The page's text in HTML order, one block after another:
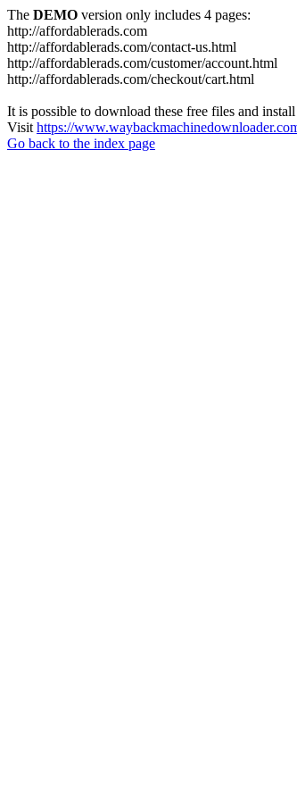
The DEMO version only includes 4 pages:
http://affordablerads.com
http://affordablerads.com/contact-us.html
http://affordablerads.com/customer/account.html
http://affordablerads.com/checkout/cart.html
It is possible to download these free files and
Visit https://
Go back to the index page